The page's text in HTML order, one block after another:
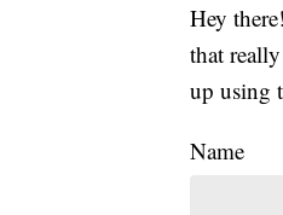
Hey
that
up using
Name